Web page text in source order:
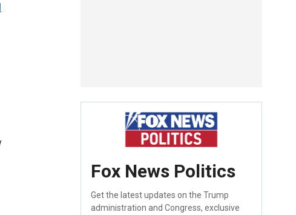
Fox News Politics
Get the latest updates on the Trump
administration and Congress, exclusive